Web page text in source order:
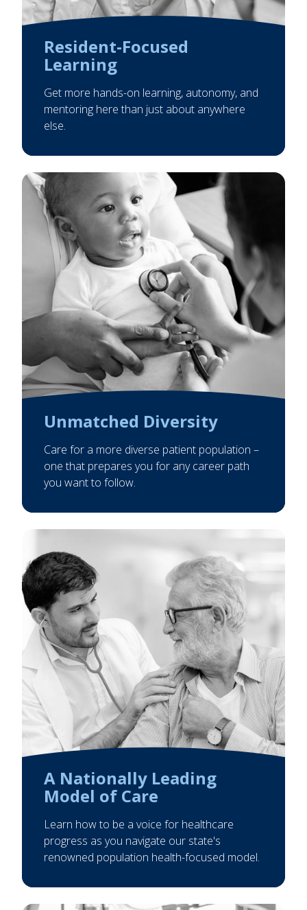
Resident-Focused
Learning
Get more hands-on learning, autonomy, and
mentoring here than just about anywhere
else.
Unmatched Diversity
Care for a more diverse patient population –
one that prepares you for any career path
you want to follow.
A Nationally Leading
Model of Care
Learn how to be a voice for healthcare
progress as you navigate our state's
renowned population health-focused model.